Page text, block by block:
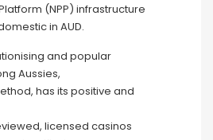
(NPP) infrastructure
in AUD.
and popular
Aussies,
has its positive and
licensed casinos